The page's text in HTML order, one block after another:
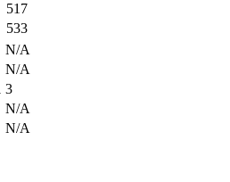
517
533
N/A
N/A
3
N/A
N/A